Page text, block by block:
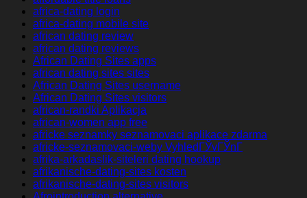
africa-dating login
africa-dating mobile site
african dating review
african dating reviews
African Dating Sites apps
african dating sites sites
African Dating Sites username
African Dating Sites visitors
african-randki Aplikacja
african-women app free
africke seznamky seznamovaci aplikace zdarma
africke-seznamovaci-weby VyhledГЎvГЎnГ­
afrika-arkadaslik-siteleri dating hookup
afrikanische-dating-sites kosten
afrikanische-dating-sites visitors